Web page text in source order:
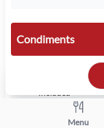
Condiments
Included
Menu